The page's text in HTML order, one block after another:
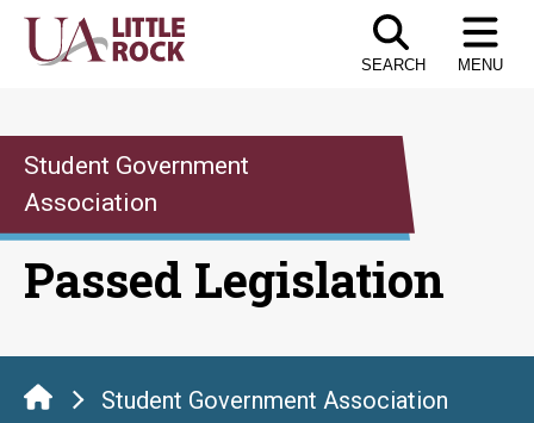
Skip
SEARCH MENU
Student Government
Association
Passed Legislation
Student Government Association